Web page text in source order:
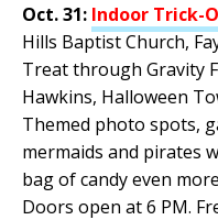
Oct. 31: Indoor Trick-
Hills Baptist Church,
Treat through Gravity
Hawkins, Halloween
Themed photo spots,
mermaids and pirates
bag of candy even
Doors open at 6 PM.